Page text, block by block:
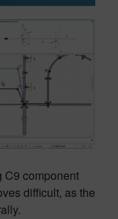
C9 component
difficult, as the